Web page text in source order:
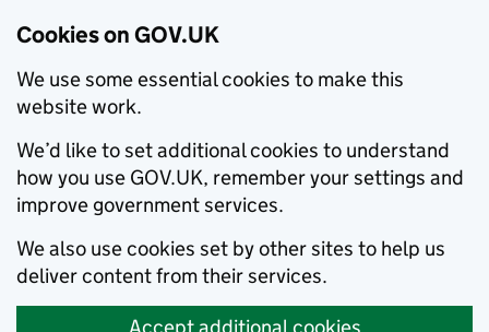
Cookies on GOV.UK
We use some essential cookies to make this
website work.
We’d like to set additional cookies to understand
how you use GOV.UK, remember your settings and
improve government services.
We also use cookies set by other sites to help us
deliver content from their services.